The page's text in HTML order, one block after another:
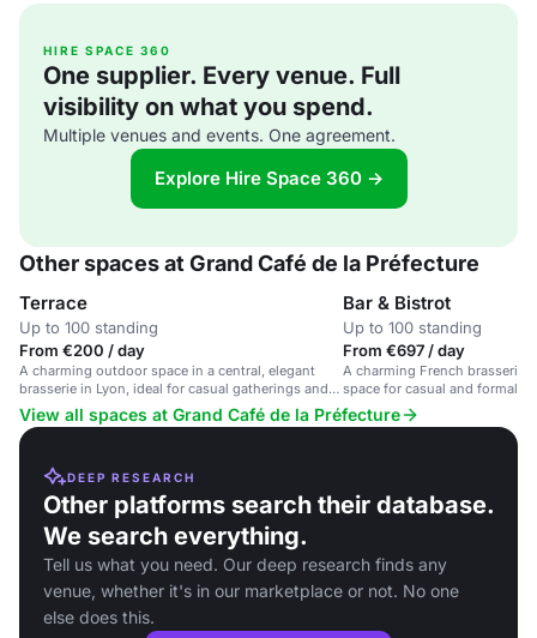
HIRE SPACE 360
One supplier. Every venue. Full
visibility on what you spend.
Multiple venues and events. One agreement.
Explore Hire Space 360 →
Other spaces at Grand Café de la Préfecture
Terrace
Up to 100 standing
From €200 / day
A charming outdoor space in a central, elegant
brasserie in Lyon, ideal for casual gatherings and
business meetings.
Bar & Bistrot
Up to 100 standing
From €697 / day
A charming French brasserie
space for casual and formal
View all spaces at Grand Café de la Préfecture
DEEP RESEARCH
Other platforms search their database.
We search everything.
Tell us what you need. Our deep research finds any
venue, whether it's in our marketplace or not. No one
else does this.